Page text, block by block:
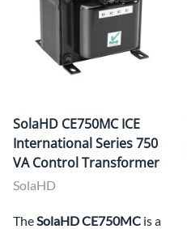
SolaHD CE750MC ICE
International Series 750
VA Control Transformer
SolaHD
The SolaHD CE750MC is a